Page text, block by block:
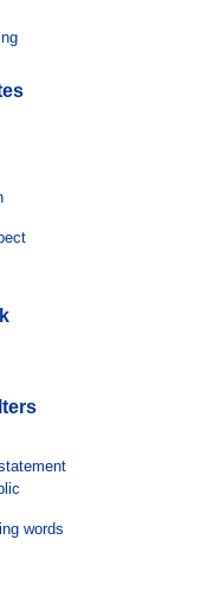
words